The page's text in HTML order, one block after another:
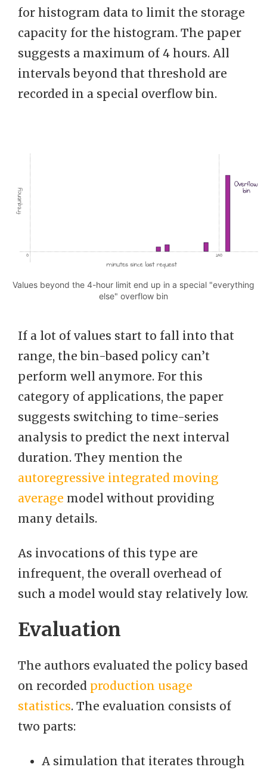
for histogram data to limit the storage
capacity for the histogram. The paper
suggests a maximum of 4 hours. All
intervals beyond that threshold are
recorded in a special overflow bin.
Values beyond the 4-hour limit end up in a special "everything
else" overflow bin
If a lot of values start to fall into that
range, the bin-based policy can’t
perform well anymore. For this
category of applications, the paper
suggests switching to time-series
analysis to predict the next interval
duration. They mention the
autoregressive integrated moving
average model without providing
many details.
As invocations of this type are
infrequent, the overall overhead of
such a model would stay relatively low.
Evaluation
The authors evaluated the policy based
on recorded production usage
statistics. The evaluation consists of
two parts:
A simulation that iterates through